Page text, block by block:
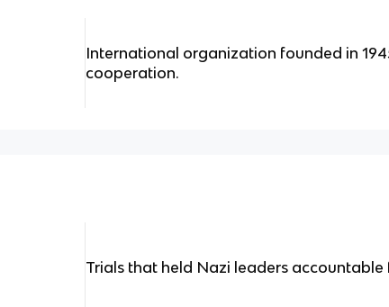
International organization founded in
cooperation.
Trials that held Nazi leaders accountable